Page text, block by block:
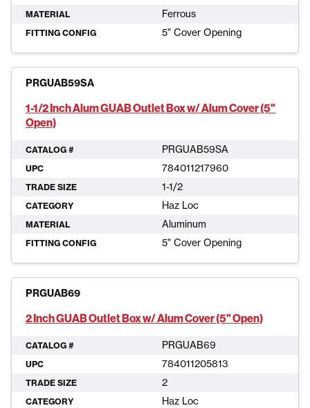
MATERIAL Ferrous
FITTING CONFIG 5" Cover Opening
PRGUAB59SA
1-1/2 Inch Alum GUAB Outlet Box w/ Alum Cover (5"
Open)
CATALOG # PRGUAB59SA
UPC 784011217960
TRADE SIZE 1-1/2
CATEGORY Haz Loc
MATERIAL Aluminum
FITTING CONFIG 5" Cover Opening
PRGUAB69
2 Inch GUAB Outlet Box w/ Alum Cover (5" Open)
CATALOG # PRGUAB69
UPC 784011205813
TRADE SIZE 2
CATEGORY Haz Loc